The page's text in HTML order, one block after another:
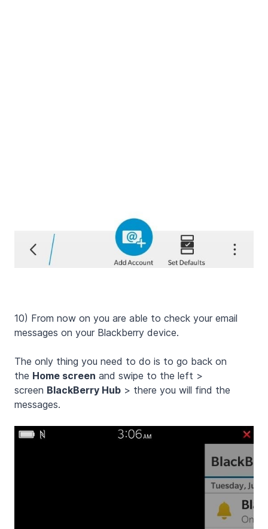
10) From now on you are able to check your email
messages on your Blackberry device.
The only thing you need to do is to go back on
the Home screen and swipe to the left >
screen BlackBerry Hub > there you will find the
messages.